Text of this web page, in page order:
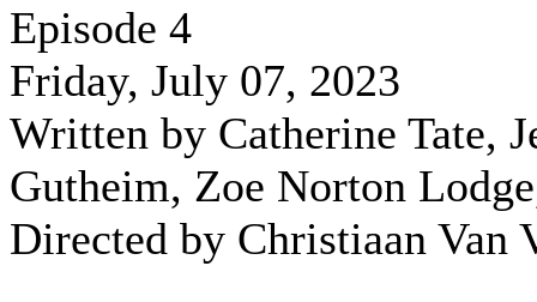
Episode 4
Friday, July 07, 2023
Written by Catherine Tate,
Gutheim, Zoe Norton
Directed by Christiaan Van